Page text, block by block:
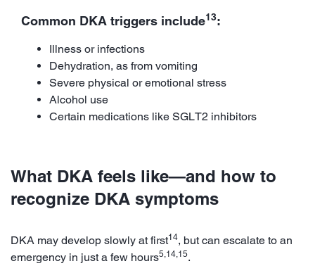
Common DKA triggers include13:
Illness or infections
Dehydration, as from vomiting
Severe physical or emotional stress
Alcohol use
Certain medications like SGLT2 inhibitors
What DKA feels like—and how to
recognize DKA symptoms
DKA may develop slowly at first14, but can escalate to an
emergency in just a few hours5,14,15.